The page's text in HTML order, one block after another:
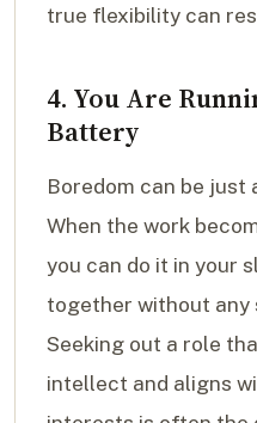
true flexibility can
4. You Are
Battery
Boredom can be just
When the work
you can do it in your
together without any
Seeking out a role
intellect and aligns